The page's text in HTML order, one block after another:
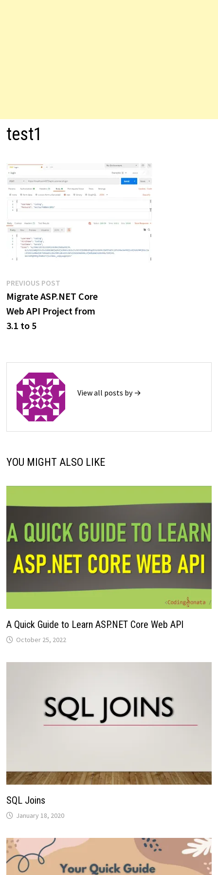
test1
Post
navigation
PREVIOUS POSTPrevious
post:
Migrate ASP.NET Core
Web API Project from
3.1 to 5
View all posts by →
YOU MIGHT ALSO LIKE
A Quick Guide to Learn ASP.NET Core Web API
October 25, 2022
SQL Joins
January 18, 2020